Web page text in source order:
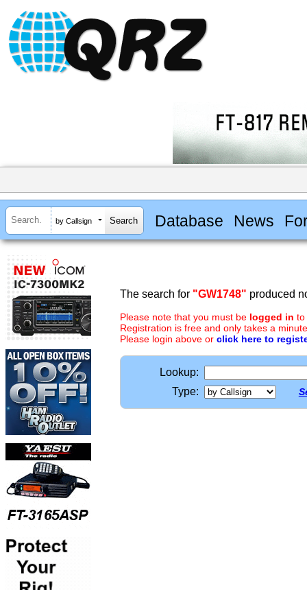
by Callsign Database News
The search for "GW1748" produced
Please note that you must be logged in to
Registration is free and only takes a
Please login above or click here to
Lookup:
Type: